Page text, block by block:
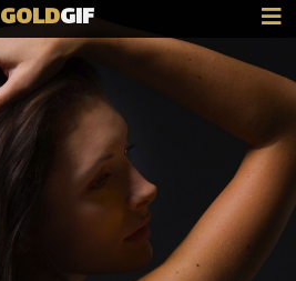
GOLDGIF